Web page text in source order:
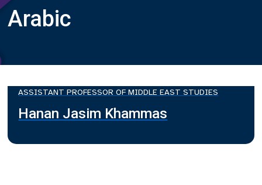
Arabic
ASSISTANT PROFESSOR OF MIDDLE EAST STUDIES
Hanan Jasim Khammas